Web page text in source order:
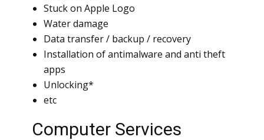
Stuck on Apple Logo
Water damage
Data transfer / backup / recovery
Installation of antimalware and anti theft
apps
Unlocking*
etc
Computer Services